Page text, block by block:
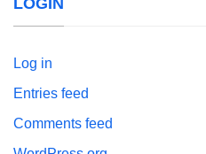
Log in
Entries feed
Comments feed